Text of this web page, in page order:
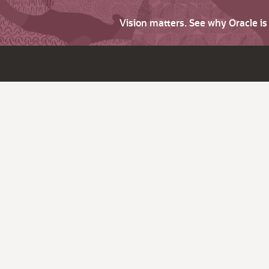
Vision matters. See why Oracle